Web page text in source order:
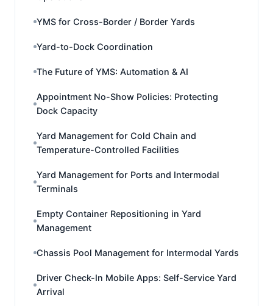
YMS for Cross-Border / Border Yards
Yard-to-Dock Coordination
The Future of YMS: Automation & AI
Appointment No-Show Policies: Protecting
Dock Capacity
Yard Management for Cold Chain and
Temperature-Controlled Facilities
Yard Management for Ports and Intermodal
Terminals
Empty Container Repositioning in Yard
Management
Chassis Pool Management for Intermodal Yards
Driver Check-In Mobile Apps: Self-Service Yard
Arrival